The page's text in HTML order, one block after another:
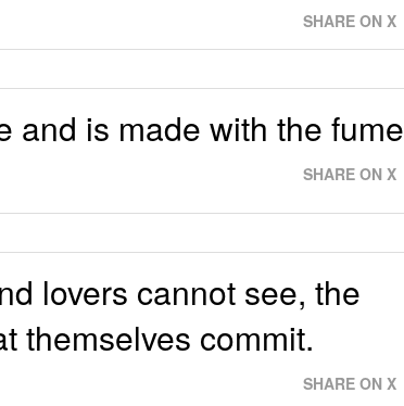
SHARE ON X
and is made with the fume
SHARE ON X
lovers cannot see, the
themselves commit.
SHARE ON X